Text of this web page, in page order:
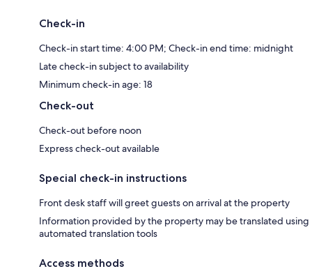
Check-in
Check-in start time: 4:00 PM; Check-in end time: midnight
Late check-in subject to availability
Minimum check-in age: 18
Check-out
Check-out before noon
Express check-out available
Special check-in instructions
Front desk staff will greet guests on arrival at the property
Information provided by the property may be translated using
automated translation tools
Access methods